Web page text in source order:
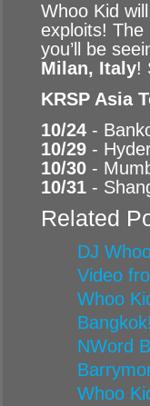
Whoo Kid
exploits! The
you’ll be
Milan, Italy!
KRSP Asia
10/24 -
10/29 -
10/30 -
10/31 -
Related
DJ
Video
Whoo
NWord
Whoo